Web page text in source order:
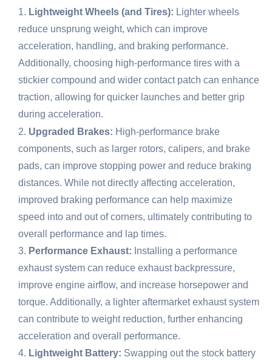
Lightweight Wheels (and Tires): Lighter wheels
reduce unsprung weight, which can improve
acceleration, handling, and braking performance.
Additionally, choosing high-performance tires with a
stickier compound and wider contact patch can enhance
traction, allowing for quicker launches and better grip
during acceleration.
Upgraded Brakes: High-performance brake
components, such as larger rotors, calipers, and brake
pads, can improve stopping power and reduce braking
distances. While not directly affecting acceleration,
improved braking performance can help maximize
speed into and out of corners, ultimately contributing to
overall performance and lap times.
Performance Exhaust: Installing a performance
exhaust system can reduce exhaust backpressure,
improve engine airflow, and increase horsepower and
torque. Additionally, a lighter aftermarket exhaust system
can contribute to weight reduction, further enhancing
acceleration and overall performance.
Lightweight Battery: Swapping out the stock battery